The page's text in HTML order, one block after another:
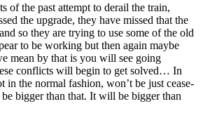
of the past attempt to derail the train,
the upgrade, they have missed that the
so they are trying to use some of the old
to be working but then again maybe
mean by that is you will see going
conflicts will begin to get solved… In
in the normal fashion, won’t be just cease-
bigger than that. It will be bigger than